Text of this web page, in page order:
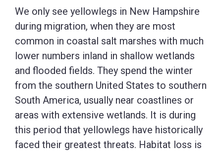
We only see yellowlegs in New Hampshire
during migration, when they are most
common in coastal salt marshes with much
lower numbers inland in shallow wetlands
and flooded fields. They spend the winter
from the southern United States to southern
South America, usually near coastlines or
areas with extensive wetlands. It is during
this period that yellowlegs have historically
faced their greatest threats. Habitat loss is